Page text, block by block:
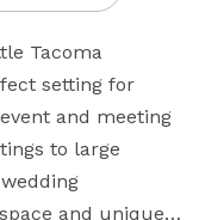
Tacoma
setting for
and meeting
to large
and unique